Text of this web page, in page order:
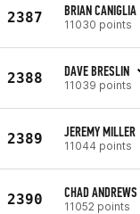
2387 BRIAN CANIGLIA
11030 points
2388 DAVE BRESLIN
11039 points
2389 JEREMY MILLER
11044 points
2390 CHAD ANDREWS
11052 points